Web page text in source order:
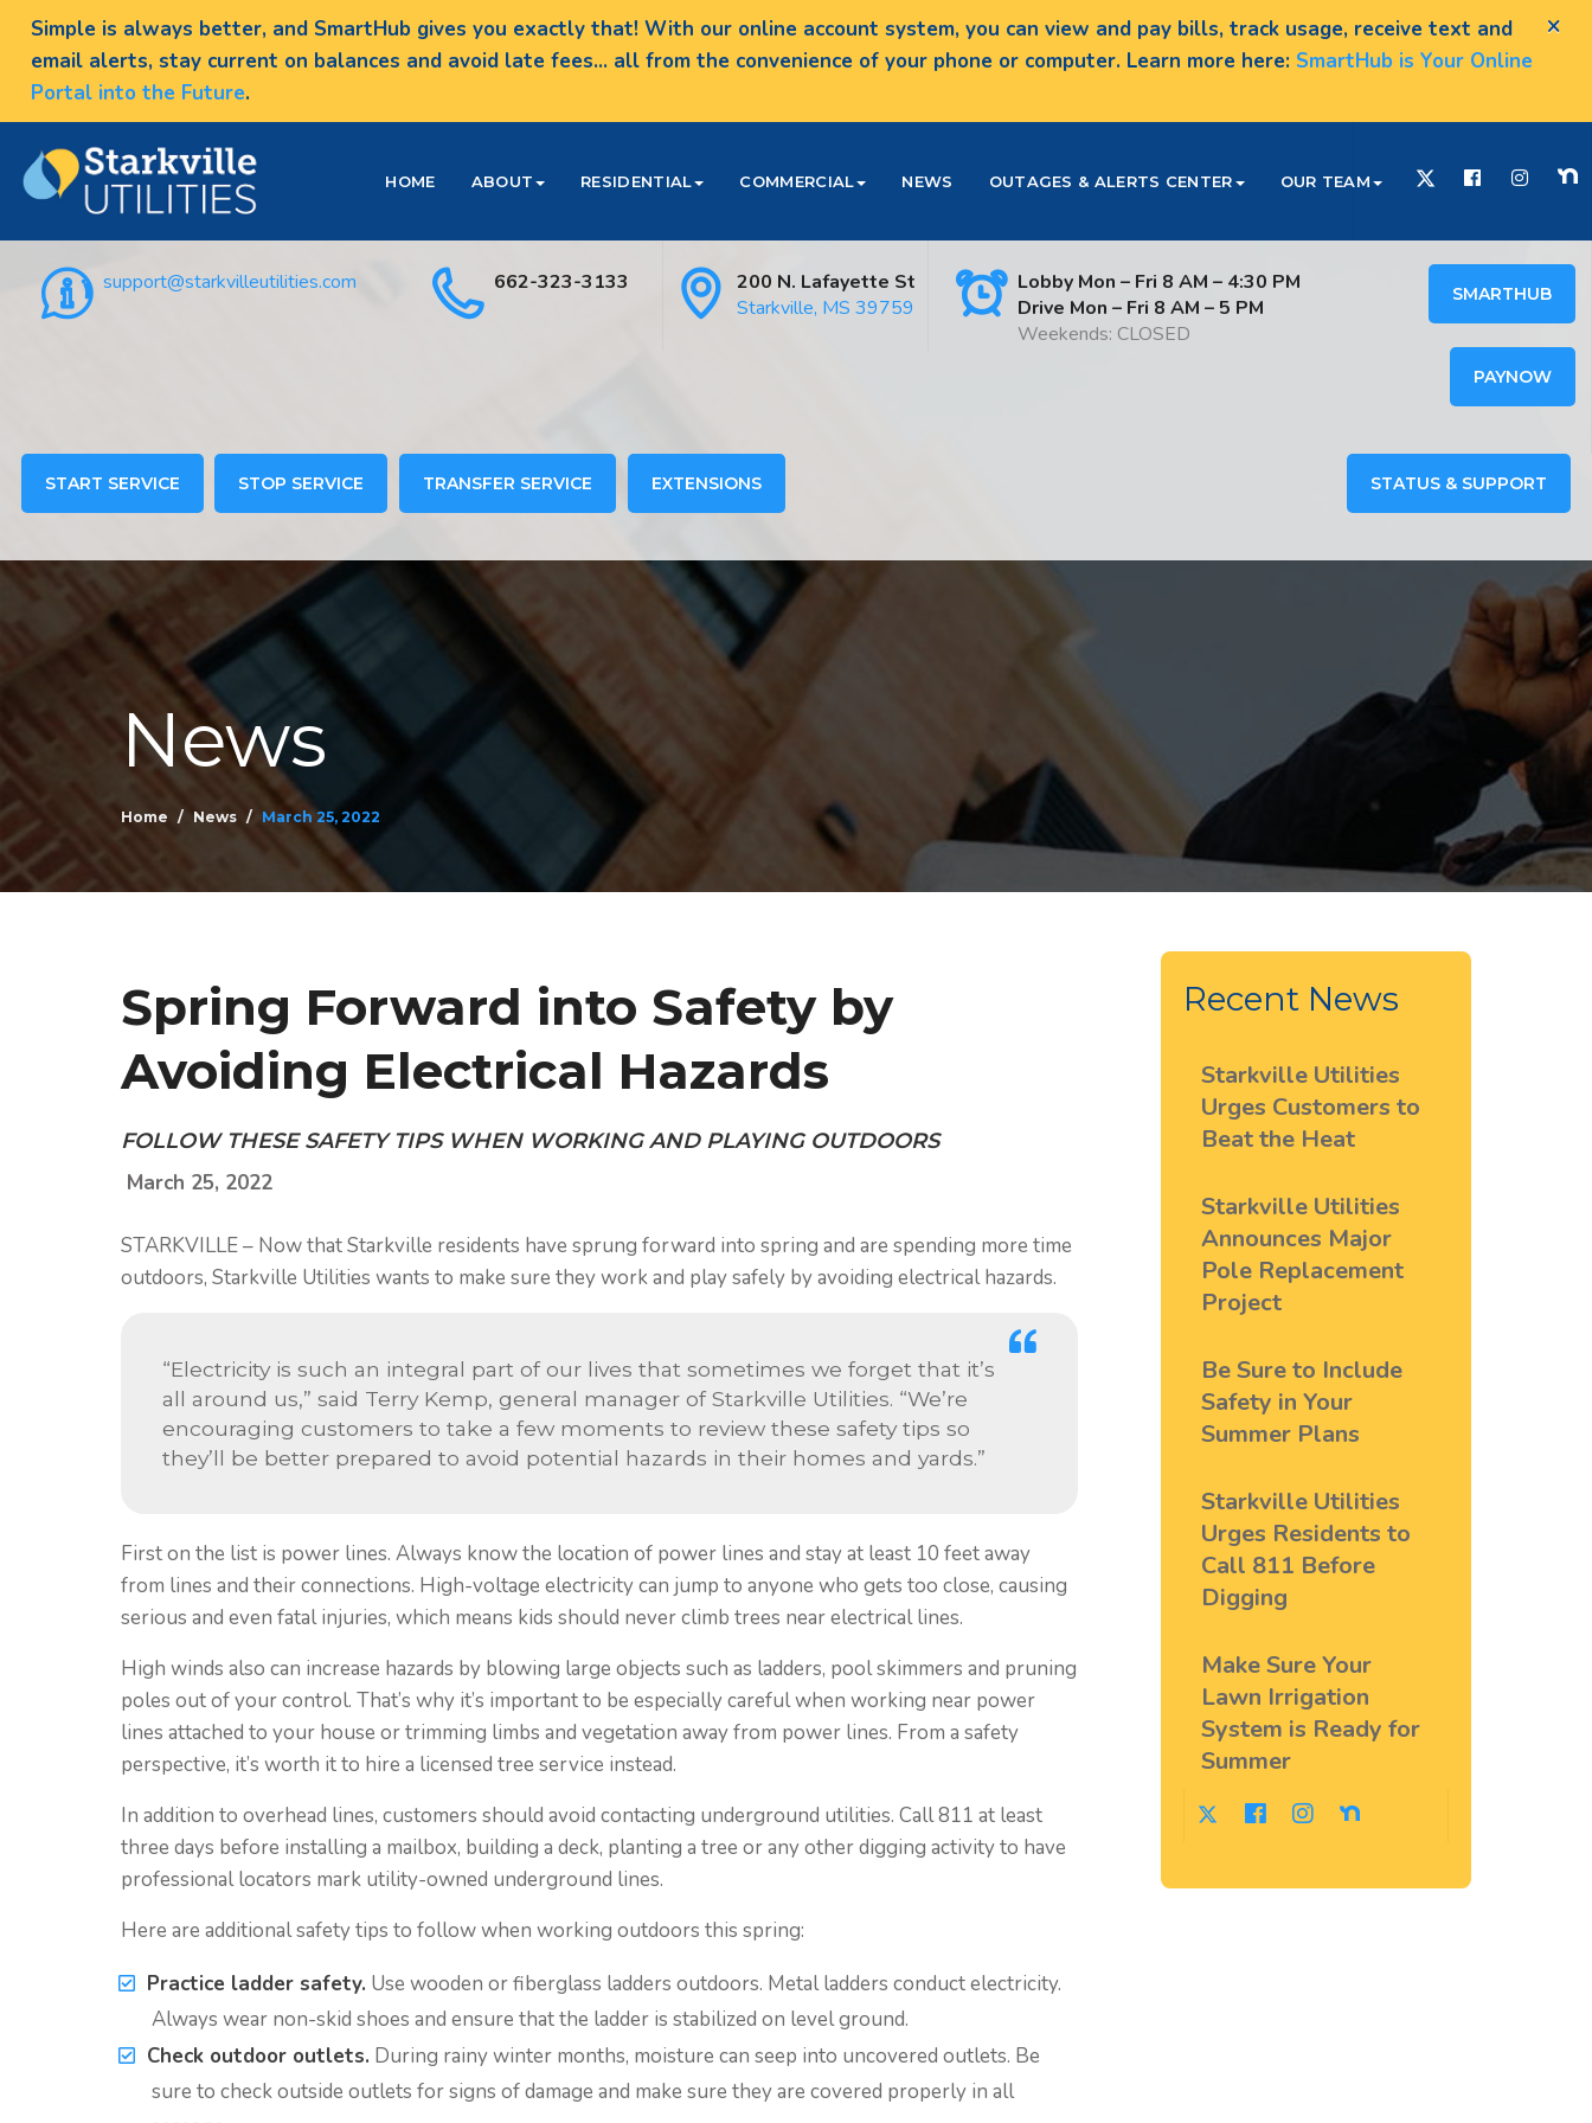
×
Simple is always better, and SmartHub gives you exactly that! With our online account system, you can view and pay bills, track usage, receive text and
email alerts, stay current on balances and avoid late fees... all from the convenience of your phone or computer. Learn more here: SmartHub is Your Online
Portal into the Future.
HOME ABOUT RESIDENTIAL COMMERCIAL NEWS OUTAGES & ALERTS CENTER OUR TEAM
support@starkvilleutilities.com 662-323-3133
200 N. Lafayette St
Starkville, MS 39759
Lobby Mon – Fri 8 AM – 4:30 PM
Drive Mon – Fri 8 AM – 5 PM
Weekends: CLOSED
SMARTHUB
PAYNOW
START SERVICE STOP SERVICE TRANSFER SERVICE EXTENSIONS STATUS & SUPPORT
News
Home News March 25, 2022
Spring Forward into Safety by
Avoiding Electrical Hazards
FOLLOW THESE SAFETY TIPS WHEN WORKING AND PLAYING OUTDOORS
March 25, 2022
STARKVILLE – Now that Starkville residents have sprung forward into spring and are spending more time
outdoors, Starkville Utilities wants to make sure they work and play safely by avoiding electrical hazards.
“Electricity is such an integral part of our lives that sometimes we forget that it’s
all around us,” said Terry Kemp, general manager of Starkville Utilities. “We’re
encouraging customers to take a few moments to review these safety tips so
they’ll be better prepared to avoid potential hazards in their homes and yards.”
First on the list is power lines. Always know the location of power lines and stay at least 10 feet away
from lines and their connections. High-voltage electricity can jump to anyone who gets too close, causing
serious and even fatal injuries, which means kids should never climb trees near electrical lines.
High winds also can increase hazards by blowing large objects such as ladders, pool skimmers and pruning
poles out of your control. That’s why it’s important to be especially careful when working near power
lines attached to your house or trimming limbs and vegetation away from power lines. From a safety
perspective, it’s worth it to hire a licensed tree service instead.
In addition to overhead lines, customers should avoid contacting underground utilities. Call 811 at least
three days before installing a mailbox, building a deck, planting a tree or any other digging activity to have
professional locators mark utility-owned underground lines.
Here are additional safety tips to follow when working outdoors this spring:
Practice ladder safety. Use wooden or fiberglass ladders outdoors. Metal ladders conduct electricity.
Always wear non-skid shoes and ensure that the ladder is stabilized on level ground.
Check outdoor outlets. During rainy winter months, moisture can seep into uncovered outlets. Be
sure to check outside outlets for signs of damage and make sure they are covered properly in all
Recent News
Starkville Utilities
Urges Customers to
Beat the Heat
Starkville Utilities
Announces Major
Pole Replacement
Project
Be Sure to Include
Safety in Your
Summer Plans
Starkville Utilities
Urges Residents to
Call 811 Before
Digging
Make Sure Your
Lawn Irrigation
System is Ready for
Summer